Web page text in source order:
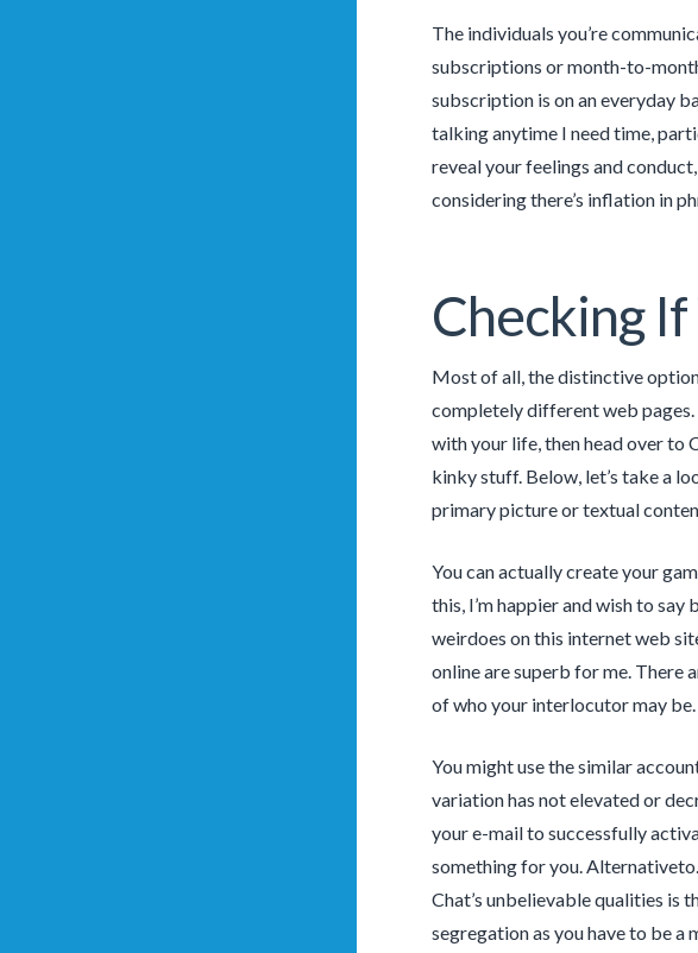
The individuals you’re
subscriptions or month-to-
subscription is on an everyday
talking anytime I need time,
reveal your feelings and
considering there’s inflation in
Checking
Most of all, the distinctive
completely different web pages.
with your life, then head over to
kinky stuff. Below, let’s take a
primary picture or textual
You can actually create your
this, I’m happier and wish to
weirdoes on this internet web
online are superb for me. There
of who your interlocutor may be.
You might use the similar
variation has not elevated or
your e-mail to successfully
something for you.
Chat’s unbelievable qualities is
segregation as you have to be a